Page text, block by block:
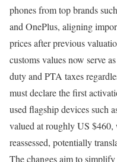
phones from top brands
and OnePlus, aligning
prices after previous
customs values now serve
duty and PTA taxes
must declare the first
used flagship devices such
valued at roughly US
reassessed, potentially
The changes aim to